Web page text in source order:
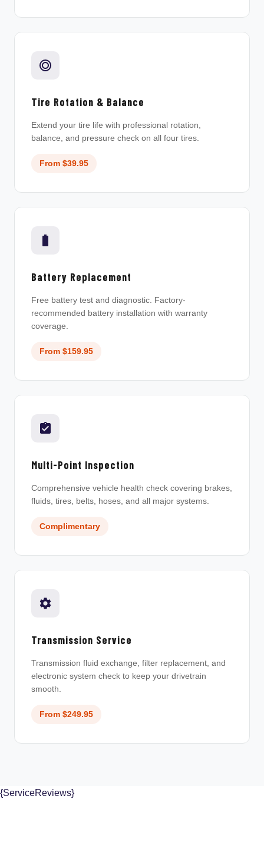
Tire Rotation & Balance
Extend your tire life with professional rotation,
balance, and pressure check on all four tires.
From $39.95
Battery Replacement
Free battery test and diagnostic. Factory-
recommended battery installation with warranty
coverage.
From $159.95
Multi-Point Inspection
Comprehensive vehicle health check covering brakes,
fluids, tires, belts, hoses, and all major systems.
Complimentary
Transmission Service
Transmission fluid exchange, filter replacement, and
electronic system check to keep your drivetrain
smooth.
From $249.95
{ServiceReviews}